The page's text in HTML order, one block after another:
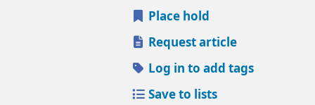
Place hold
Request article
Log in to add tags
Save to lists